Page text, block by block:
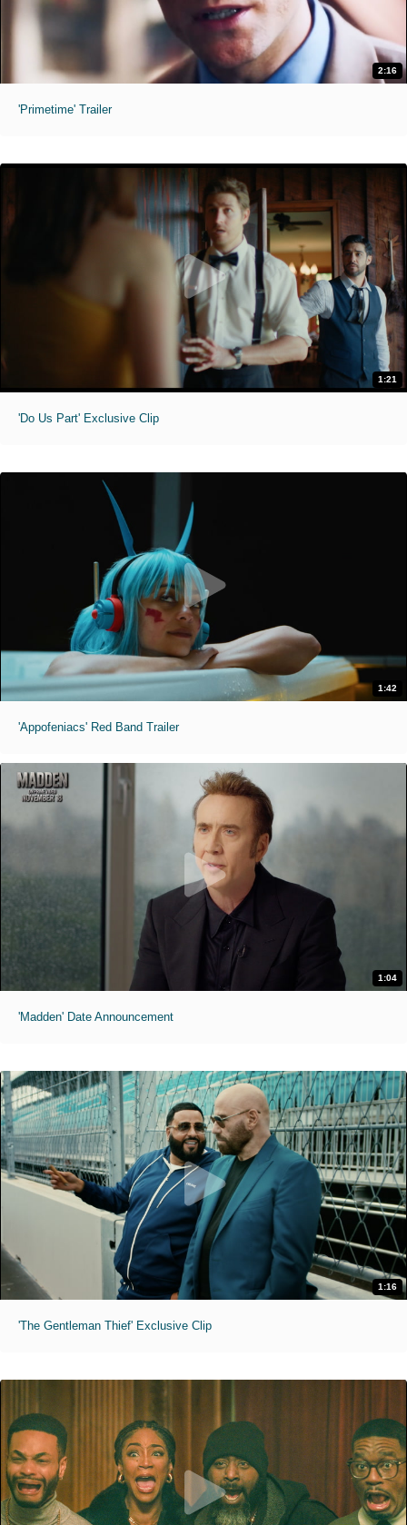
2:16
'Primetime' Trailer
1:21
'Do Us Part' Exclusive Clip
1:42
'Appofeniacs' Red Band Trailer
1:04
'Madden' Date Announcement
1:16
'The Gentleman Thief' Exclusive Clip